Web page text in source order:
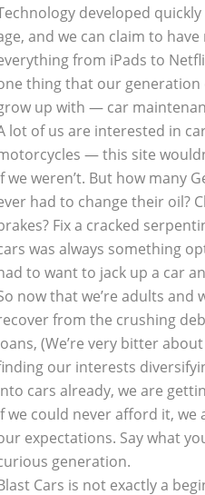
developed quickly
and we can claim to
from iPads to
thing that our generation
up with — car
lot of us are interested in
— this site
we weren’t. But how many
had to change their oil?
Fix a cracked
was always something
to want to jack up a car
now that we’re adults and
from the crushing
(We’re very bitter
our interests
cars already, we are
we could never afford it, we
expectations. Say what
generation.
Cars is not exactly a